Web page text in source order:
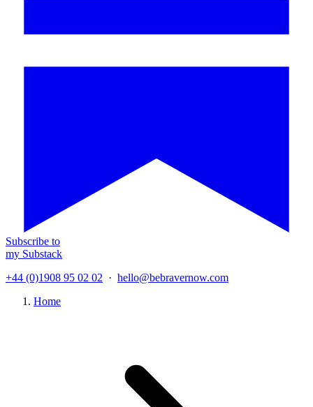
Subscribe to
my Substack
+44 (0)1908 95 02 02 · hello@bebravernow.com
Home